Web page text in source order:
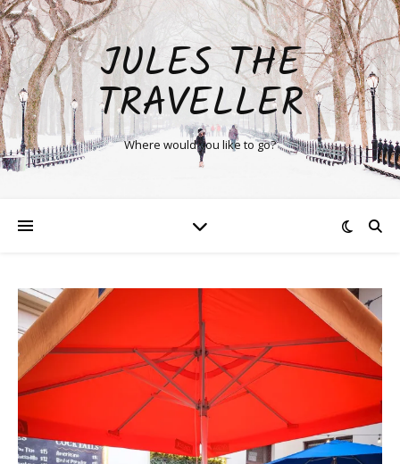
JULES THE
TRAVELLER
Where would you like to go?